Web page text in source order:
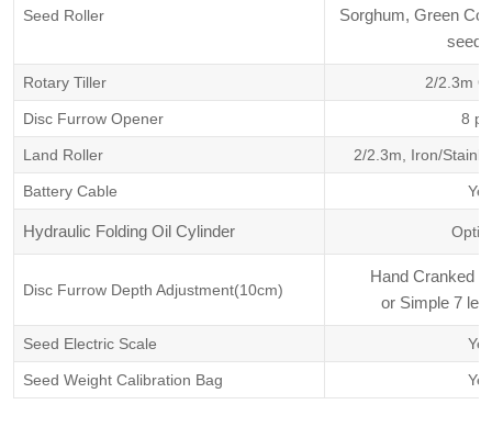
Seed Roller
Sorghum, Green
seed.
Rotary Tiller 2/2.3m
Disc Furrow Opener 8
Land Roller 2/2.3m, Iron/
Battery Cable Yes
Hydraulic Folding Oil Cylinder
Disc Furrow Depth Adjustment(10cm)
Hand Cranked
or Simple 7
Seed Electric Scale Yes
Seed Weight Calibration Bag Yes